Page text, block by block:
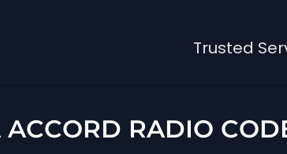
Trusted
RADIO